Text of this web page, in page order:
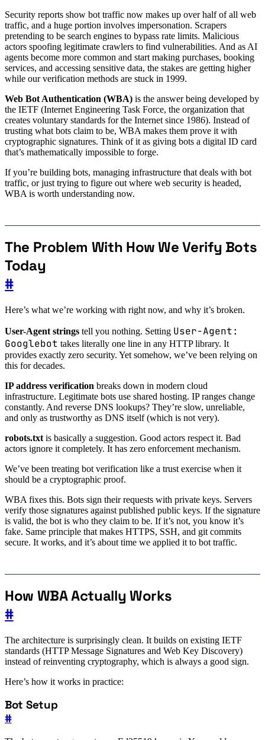
Security reports show bot traffic now makes up over half of all web
traffic, and a huge portion involves impersonation. Scrapers
pretending to be search engines to bypass rate limits. Malicious
actors spoofing legitimate crawlers to find vulnerabilities. And as AI
agents become more common and start making purchases, booking
services, and accessing sensitive data, the stakes are getting higher
while our verification methods are stuck in 1999.
Web Bot Authentication (WBA) is the answer being developed by
the IETF (Internet Engineering Task Force, the organization that
creates voluntary standards for the Internet since 1986). Instead of
trusting what bots claim to be, WBA makes them prove it with
cryptographic signatures. Think of it as giving bots a digital ID card
that’s mathematically impossible to forge.
If you’re building bots, managing infrastructure that deals with bot
traffic, or just trying to figure out where web security is headed,
WBA is worth understanding now.
The Problem With How We Verify Bots
Today
#
Here’s what we’re working with right now, and why it’s broken.
User-Agent strings tell you nothing. Setting User-Agent:
Googlebot takes literally one line in any HTTP library. It
provides exactly zero security. Yet somehow, we’ve been relying on
this for decades.
IP address verification breaks down in modern cloud
infrastructure. Legitimate bots use shared hosting. IP ranges change
constantly. And reverse DNS lookups? They’re slow, unreliable,
and only as trustworthy as DNS itself (which is not very).
robots.txt is basically a suggestion. Good actors respect it. Bad
actors ignore it completely. It has zero enforcement mechanism.
We’ve been treating bot verification like a trust exercise when it
should be a cryptographic proof.
WBA fixes this. Bots sign their requests with private keys. Servers
verify those signatures against published public keys. If the signature
is valid, the bot is who they claim to be. If it’s not, you know it’s
fake. Same principle that makes HTTPS, SSH, and git commits
secure. It works, and it’s about time we applied it to bot traffic.
How WBA Actually Works
#
The architecture is surprisingly clean. It builds on existing IETF
standards (HTTP Message Signatures and Web Key Discovery)
instead of reinventing cryptography, which is always a good sign.
Here’s how it works in practice:
Bot Setup
#